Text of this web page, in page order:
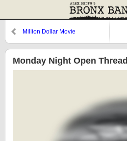
Million Dollar Movie
Monday Night Open Thread